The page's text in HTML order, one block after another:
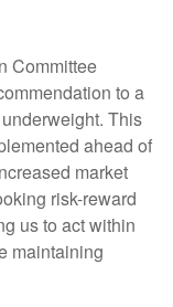
Committee
to a
This
ahead of
market
risk-reward
us to act within
maintaining